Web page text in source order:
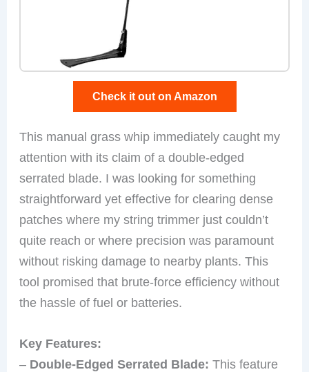
Check it out on Amazon
This manual grass whip immediately caught my
attention with its claim of a double-edged
serrated blade. I was looking for something
straightforward yet effective for clearing dense
patches where my string trimmer just couldn’t
quite reach or where precision was paramount
without risking damage to nearby plants. This
tool promised that brute-force efficiency without
the hassle of fuel or batteries.
Key Features:
– Double-Edged Serrated Blade: This feature